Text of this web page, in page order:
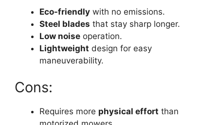
Eco-friendly with no emissions.
Steel blades that stay sharp longer.
Low noise operation.
Lightweight design for easy
maneuverability.
Cons:
Requires more physical effort than